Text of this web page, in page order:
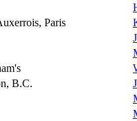
Paris
B.C.